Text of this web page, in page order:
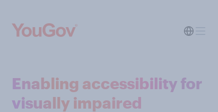
Enabling accessibility for
visually impaired